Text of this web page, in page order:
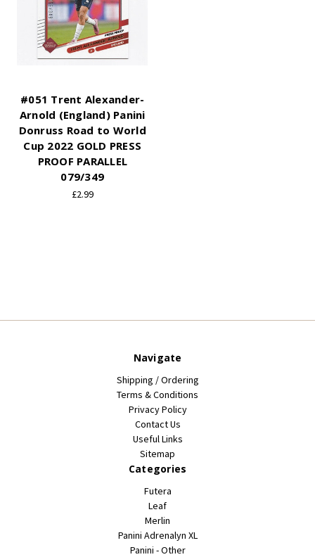
#051 Trent Alexander-
Arnold (England) Panini
Donruss Road to World
Cup 2022 GOLD PRESS
PROOF PARALLEL
079/349
£2.99
Navigate
Shipping / Ordering
Terms & Conditions
Privacy Policy
Contact Us
Useful Links
Sitemap
Categories
Futera
Leaf
Merlin
Panini Adrenalyn XL
Panini - Other